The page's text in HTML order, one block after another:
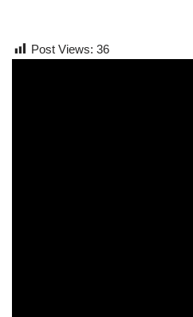
Post Views: 36